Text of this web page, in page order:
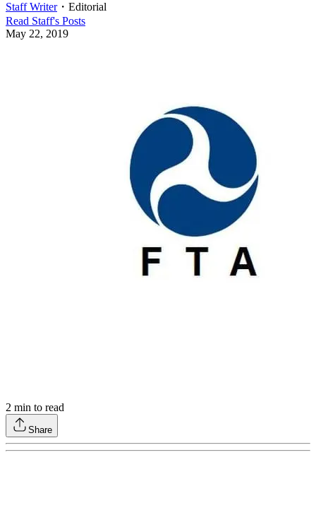
Staff Writer・ Editorial
Read Staff's Posts
May 22, 2019
2 min to read
Share